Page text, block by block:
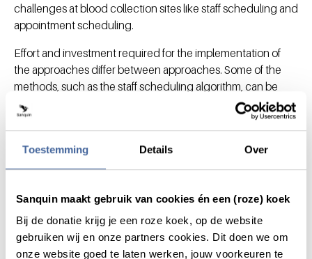
Toestemming Details Over
Sanquin maakt gebruik van cookies én een (roze) koek
Bij de donatie krijg je een roze koek, op de website
gebruiken wij en onze partners cookies. Dit doen we om
onze website goed te laten werken, jouw voorkeuren te
challenges at blood collection sites like staff scheduling and
appointment scheduling.
Effort and investment required for the implementation of
the approaches differ between approaches. Some of the
methods, such as the staff scheduling algorithm, can be
implemented with relatively low investment, and can
already decrease the largest queues. If all approaches
blood collection sites can be expected to be significantly
reduced, and often even removed.
Chapters
Download